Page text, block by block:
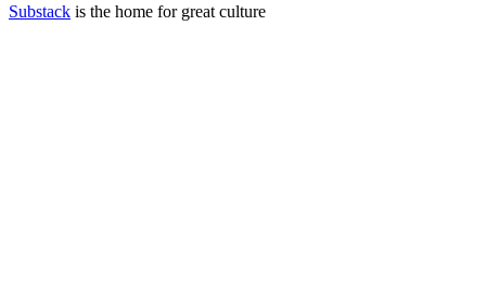
Substack is the home for great culture